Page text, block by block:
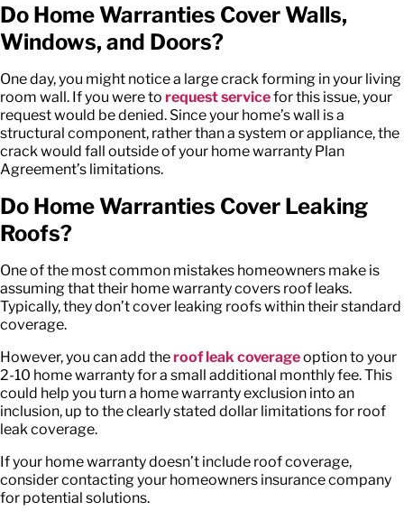
Do Home Warranties Cover Walls,
Windows, and Doors?
One day, you might notice a large crack forming in your living
room wall. If you were to request servicefor this issue, your
request would be denied. Since your home’s wall is a
structural component, rather than a system or appliance, the
crack would fall outside of your home warranty Plan
Agreement’s limitations.
Do Home Warranties Cover Leaking
Roofs?
One of the most common mistakes homeowners make is
assuming that their home warranty covers roof leaks.
Typically, they don’t cover leaking roofs within their standard
coverage.
However, you can add theroof leak coverageoption to your
2-10 home warranty for a small additional monthly fee. This
could help you turn a home warranty exclusion into an
inclusion, up to the clearly stated dollar limitations for roof
leak coverage.
If your home warranty doesn’t include roof coverage,
consider contacting your homeowners insurance company
for potential solutions.